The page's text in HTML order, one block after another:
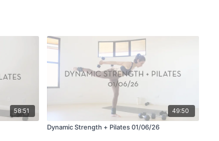
58:51 49:50
Dynamic Strength + Pilates 01/06/26